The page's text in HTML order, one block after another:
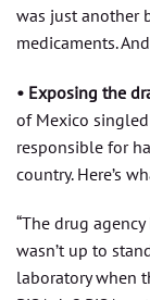
was just another
medicaments.
• Exposing the
of Mexico
responsible for
country. Here’s
“The drug
wasn’t up to
laboratory when